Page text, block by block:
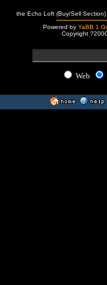
the Echo Loft (Buy/Sell
Powered by YaBB 1
Copyright
Web